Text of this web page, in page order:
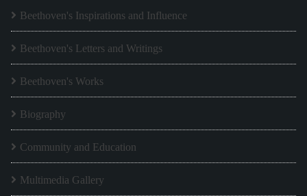
Beethoven's Inspirations and Influence
Beethoven's Letters and Writings
Beethoven's Works
Biography
Community and Education
Multimedia Gallery